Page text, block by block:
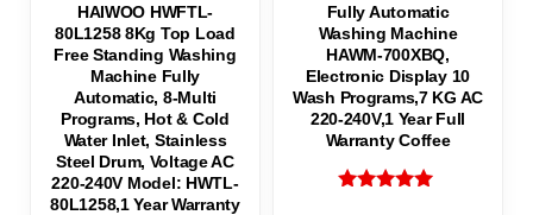
HAIWOO HWFTL-
80L1258 8Kg Top Load
Free Standing Washing
Machine Fully
Automatic, 8-Multi
Programs, Hot & Cold
Water Inlet, Stainless
Steel Drum, Voltage AC
220-240V Model: HWTL-
80L1258,1 Year Warranty
Fully Automatic
Washing Machine
HAWM-700XBQ,
Electronic Display 10
Wash Programs,7 KG AC
220-240V,1 Year Full
Warranty Coffee